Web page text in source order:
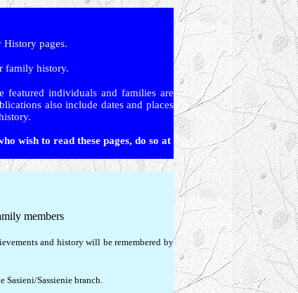
pages.
family history.
featured individuals and families are
also include dates and places
wish to read these pages, do so at
members
and history will be remembered by
Sassienie branch.